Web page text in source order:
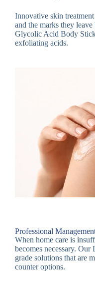
Innovative skin
and the marks they
Glycolic Acid Body
exfoliating acids.
Professional
When home care is
becomes necessary.
grade solutions that are
counter options.